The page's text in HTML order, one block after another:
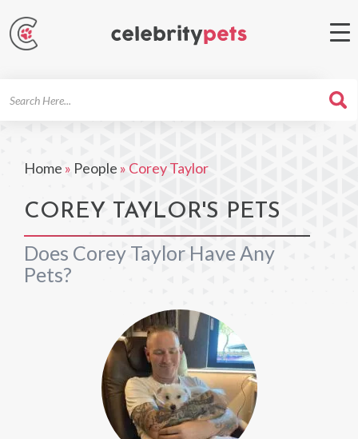
Home » People » Corey Taylor
COREY TAYLOR'S PETS
Does Corey Taylor Have Any
Pets?